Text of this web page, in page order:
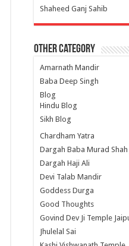
Shaheed Ganj Sahib
Other Category
Amarnath Mandir
Baba Deep Singh
Blog
Hindu Blog
Sikh Blog
Chardham Yatra
Dargah Baba Murad Shah
Dargah Haji Ali
Devi Talab Mandir
Goddess Durga
Good Thoughts
Govind Dev Ji Temple
Jhulelal Sai